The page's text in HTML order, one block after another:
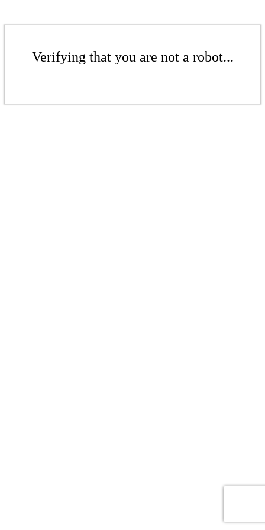
Verifying that you are not a robot...